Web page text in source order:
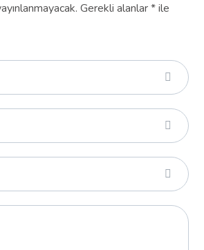
Gerekli alanlar*ile